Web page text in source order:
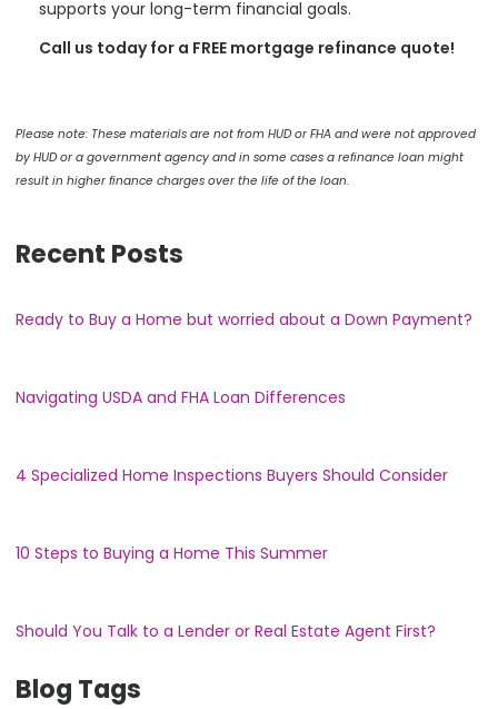
supports your long-term financial goals.
Call us today for a FREE mortgage refinance quote!
Please note: These materials are not from HUD or FHA and were not approved
by HUD or a government agency and in some cases a refinance loan might
result in higher finance charges over the life of the loan.
Recent Posts
Ready to Buy a Home but worried about a Down Payment?
Navigating USDA and FHA Loan Differences
4 Specialized Home Inspections Buyers Should Consider
10 Steps to Buying a Home This Summer
Should You Talk to a Lender or Real Estate Agent First?
Blog Tags